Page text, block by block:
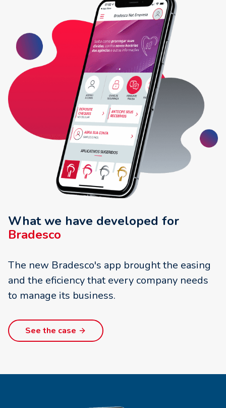
What we have developed for
Bradesco
The new Bradesco's app brought the easing
and the eficiency that every company needs
to manage its business.
See the case